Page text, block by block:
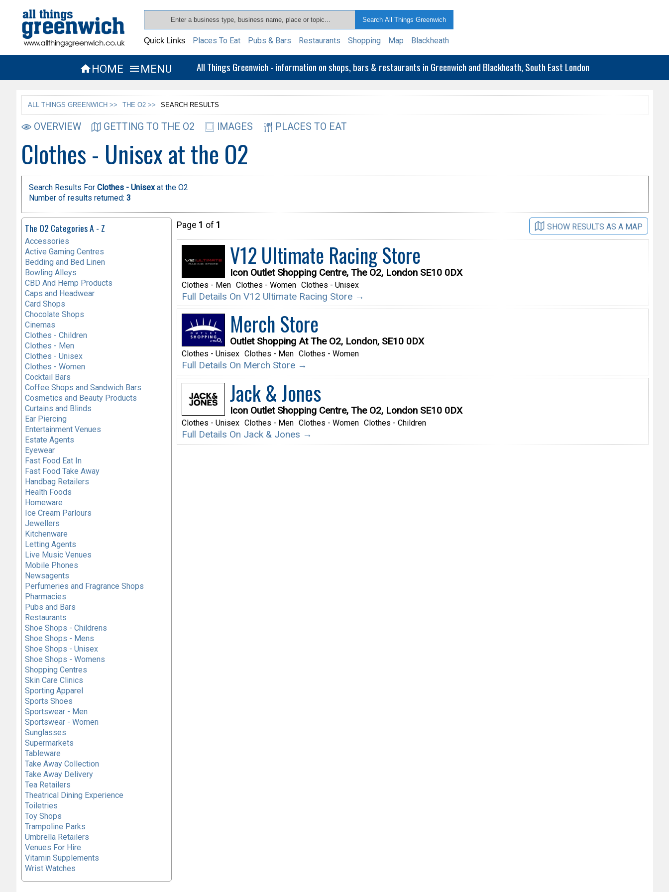
Quick Links Places To Eat Pubs & Bars Restaurants Shopping Map Blackheath
HOME  MENU All Things Greenwich - information on shops, bars & restaurants in Greenwich and Blackheath, South East London
ALL THINGS GREENWICH >> THE O2 >> SEARCH RESULTS
OVERVIEW GETTING TO THE O2 IMAGES PLACES TO EAT
Clothes - Unisex at the O2
Search Results ForClothes - Unisexat the O2
Number of results returned:3
Page 1 of 1 SHOW RESULTS AS A MAP
V12 Ultimate Racing Store
Icon Outlet Shopping Centre, The O2, London SE10 0DX
Clothes - Men Clothes - Women Clothes - Unisex
Full Details On V12 Ultimate Racing Store →
Merch Store
Outlet Shopping At The O2, London, SE10 0DX
Clothes - Unisex Clothes - Men Clothes - Women
Full Details On Merch Store →
Jack & Jones
Icon Outlet Shopping Centre, The O2, London SE10 0DX
Clothes - Unisex Clothes - Men Clothes - Women Clothes - Children
Full Details On Jack & Jones →
The O2 Categories A - Z
Accessories
Active Gaming Centres
Bedding and Bed Linen
Bowling Alleys
CBD And Hemp Products
Caps and Headwear
Card Shops
Chocolate Shops
Cinemas
Clothes - Children
Clothes - Men
Clothes - Unisex
Clothes - Women
Cocktail Bars
Coffee Shops and Sandwich Bars
Cosmetics and Beauty Products
Curtains and Blinds
Ear Piercing
Entertainment Venues
Estate Agents
Eyewear
Fast Food Eat In
Fast Food Take Away
Handbag Retailers
Health Foods
Homeware
Ice Cream Parlours
Jewellers
Kitchenware
Letting Agents
Live Music Venues
Mobile Phones
Newsagents
Perfumeries and Fragrance Shops
Pharmacies
Pubs and Bars
Restaurants
Shoe Shops - Childrens
Shoe Shops - Mens
Shoe Shops - Unisex
Shoe Shops - Womens
Shopping Centres
Skin Care Clinics
Sporting Apparel
Sports Shoes
Sportswear - Men
Sportswear - Women
Sunglasses
Supermarkets
Tableware
Take Away Collection
Take Away Delivery
Tea Retailers
Theatrical Dining Experience
Toiletries
Toy Shops
Trampoline Parks
Umbrella Retailers
Venues For Hire
Vitamin Supplements
Wrist Watches